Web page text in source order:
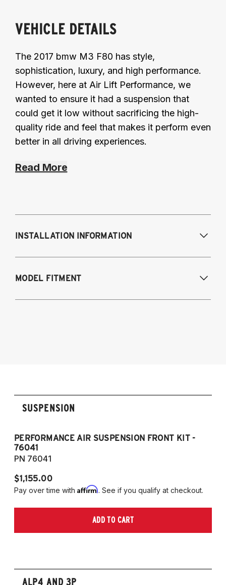
VEHICLE DETAILS
The 2017 bmw M3 F80 has style,
sophistication, luxury, and high performance.
However, here at Air Lift Performance, we
wanted to ensure it had a suspension that
could get it low without sacrificing the high-
quality ride and feel that makes it perform even
better in all driving experiences.
Read More
INSTALLATION INFORMATION
MODEL FITMENT
SUSPENSION
PERFORMANCE AIR SUSPENSION FRONT KIT -
76041
PN 76041
$1,155.00
Pay over time with Affirm. See if you qualify at checkout.
ADD TO CART
ALP4 AND 3P